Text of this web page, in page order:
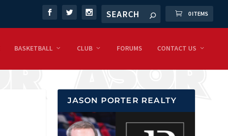
0 ITEMS
BASKETBALL CLUB FORUMS CONTACT US
JASON PORTER REALTY